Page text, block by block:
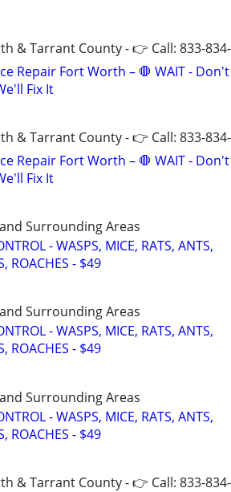
& Tarrant County - 👉 Call: 833-
Repair Fort Worth – 🛑 WAIT - Don't
Fix It
& Tarrant County - 👉 Call: 833-
Repair Fort Worth – 🛑 WAIT - Don't
Fix It
Surrounding Areas
- WASPS, MICE, RATS, ANTS,
ROACHES - $49
Surrounding Areas
- WASPS, MICE, RATS, ANTS,
ROACHES - $49
Surrounding Areas
- WASPS, MICE, RATS, ANTS,
ROACHES - $49
& Tarrant County - 👉 Call: 833-